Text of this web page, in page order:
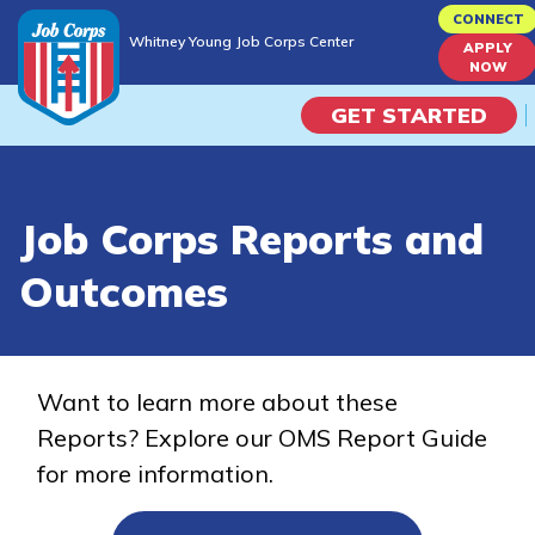
to
content
Whitney Young Job Corps Center
CONNECT
APPLY
NOW
GET STARTED
Campus Life
Train
Training Programs
Job Corps Reports and
Outcomes
Want to learn more about these
Reports? Explore our OMS Report Guide
for more information.